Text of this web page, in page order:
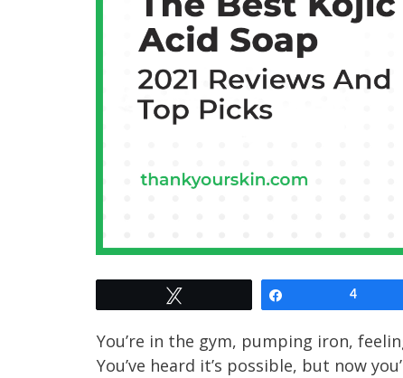
4
You’re in the gym, pumping iron,
You’ve heard it’s possible, but now